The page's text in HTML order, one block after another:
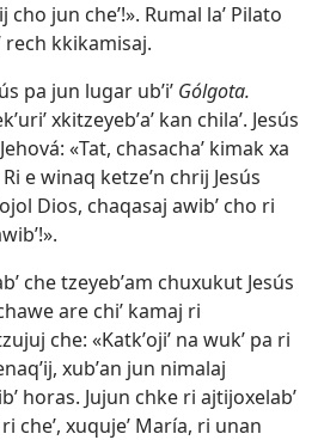
cho jun cheʼ!». Rumal laʼ Pilato
rech kkikamisaj.
pa jun lugar ubʼiʼ Gólgota.
xkitzeyebʼaʼ kan chilaʼ. Jesús
«Tat, chasachaʼ kimak xa
e winaq ketzeʼn chrij Jesús
Dios, chaqasaj awibʼ cho ri
che tzeyebʼam chuxukut Jesús
are chiʼ kamaj ri
che: «Katkʼojiʼ na wukʼ pa ri
xubʼan jun nimalaj
horas. Jujun chke ri ajtijoxelabʼ
cheʼ, xuqujeʼ María, ri unan